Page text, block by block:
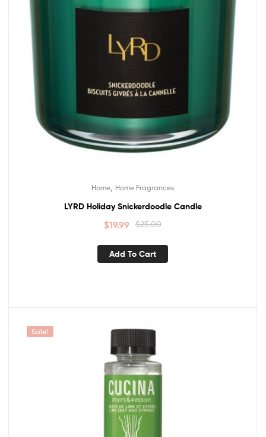
Home, Home Fragrances
LYRD Holiday Snickerdoodle Candle
$25.00
$19.99
Add To Cart
Sale!